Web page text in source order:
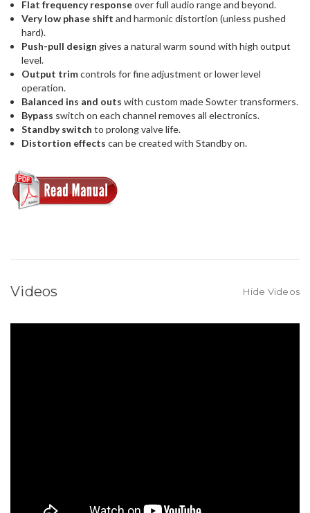
Flat frequency responseover full audio range and beyond.
Very low phase shift and harmonic distortion (unless pushed
hard).
Push-pull design gives a natural warm sound with high output
level.
Output trimcontrols for fine adjustment or lower level
operation.
Balanced ins and outs with custom made Sowter transformers.
Bypass switch on each channel removes all electronics.
Standby switch to prolong valve life.
Distortion effects can be created with Standby on.
Videos Hide Videos